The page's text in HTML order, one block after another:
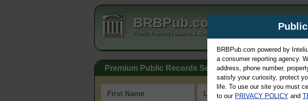
BRBPub.com
Public Records Search & Resources Directory
Premium Public Records Search
BRBPub.com powered by
a consumer reporting agency.
address, phone number,
satisfy your curiosity, protect
life. To use our site you must
to our PRIVACY POLICYand